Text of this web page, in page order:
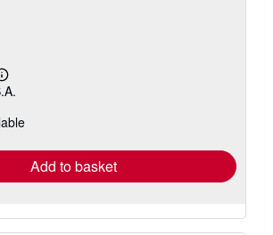
Learn
more
shipping
Add to basket